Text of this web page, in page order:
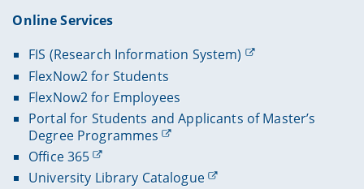
Online Services
FIS (Research Information System)
FlexNow2 for Students
FlexNow2 for Employees
Portal for Students and Applicants of Master’s
Degree Programmes
Office 365
University Library Catalogue